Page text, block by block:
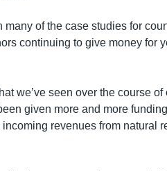
many of the case studies for
continuing to give money for
we’ve seen over the course
given more and more
revenues from natural